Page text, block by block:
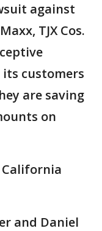
against
TJX Cos.
customers
are saving
on
California
and Daniel